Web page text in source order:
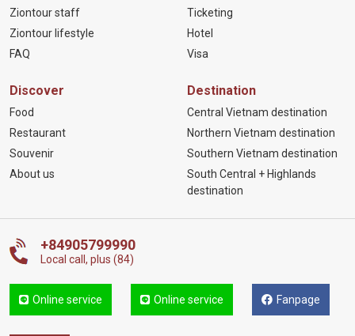
Ziontour staff
Ziontour lifestyle
FAQ
Ticketing
Hotel
Visa
Discover
Food
Restaurant
Souvenir
About us
Destination
Central Vietnam destination
Northern Vietnam destination
Southern Vietnam destination
South Central + Highlands
destination
+84905799990
Local call, plus (84)
Online service Online service Fanpage